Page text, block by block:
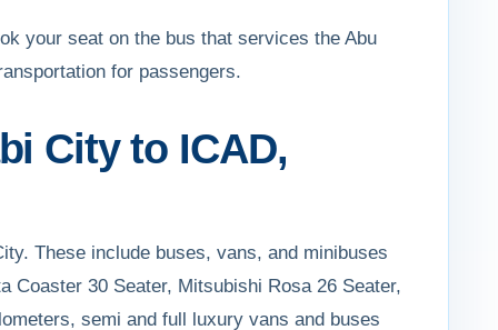
your seat on the bus that services the Abu
for passengers.
City to ICAD,
These include buses, vans, and minibuses
Coaster 30 Seater, Mitsubishi Rosa 26 Seater,
semi and full luxury vans and buses